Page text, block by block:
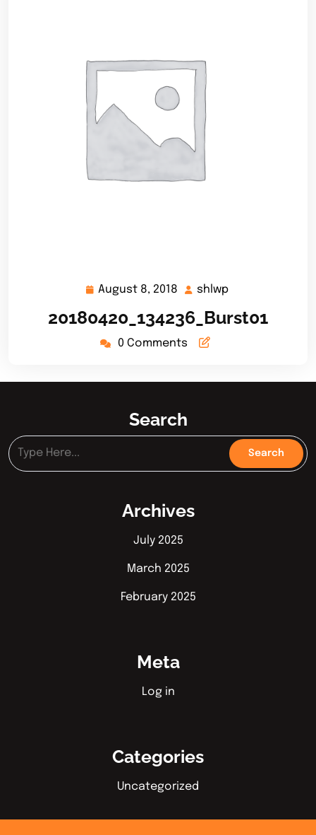
August 8, 2018
August
2018
shlwp
20180420_134236_Burst01
0 Comments
Search
Archives
July 2025
March 2025
February 2025
Meta
Log in
Categories
Uncategorized